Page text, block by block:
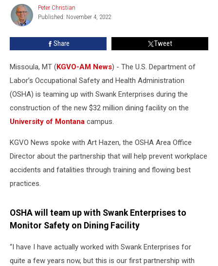
UM’s
New
Million
Peter
Christian
Peter Christian
Published: November 4, 2022
Share Tweet
Missoula, MT (KGVO-AM News) - The U.S. Department of
Labor’s Occupational Safety and Health Administration
(OSHA) is teaming up with Swank Enterprises during the
construction of the new $32 million dining facility on the
University of Montana campus.
KGVO News spoke with Art Hazen, the OSHA Area Office
Director about the partnership that will help prevent workplace
accidents and fatalities through training and flowing best
practices.
OSHA will team up with Swank Enterprises to
Monitor Safety on Dining Facility
“I have I have actually worked with Swank Enterprises for
quite a few years now, but this is our first partnership with